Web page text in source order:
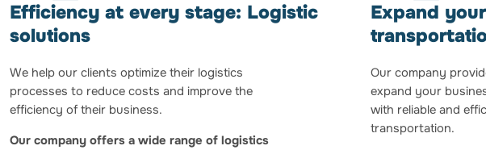
Efficiency at every stage: Logistic
solutions
We help our clients optimize their logistics
processes to reduce costs and improve the
efficiency of their business.
Our company offers a wide range of logistics
Expand
Our company
expand your
with reliable and
transportation.